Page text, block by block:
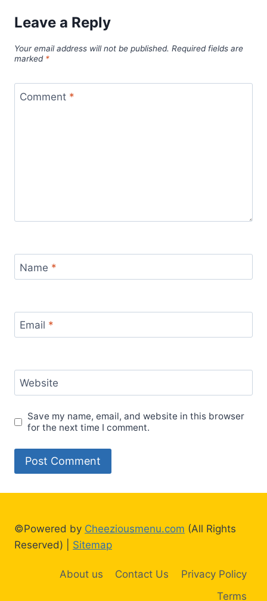
Leave a Reply
Your email address will not be published. Required fields are
marked *
Comment *
Name *
Email *
Website
Save my name, email, and website in this browser
for the next time I comment.
©Powered by Cheeziousmenu.com (All Rights
Reserved) | Sitemap
About us Contact Us
Privacy Policy
Terms